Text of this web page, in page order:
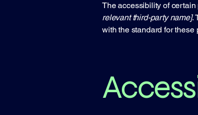
The accessibility of
relevant third-party name].
with the standard for these